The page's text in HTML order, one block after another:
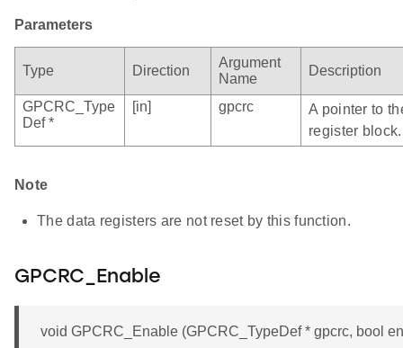
Parameters
Type Direction
Argument
Name
Description
GPCRC_Type
Def *
[in] gpcrc
A pointer to
register block.
Note
The data registers are not reset by this function.
GPCRC_Enable
void GPCRC_Enable (GPCRC_TypeDef * gpcrc, bool